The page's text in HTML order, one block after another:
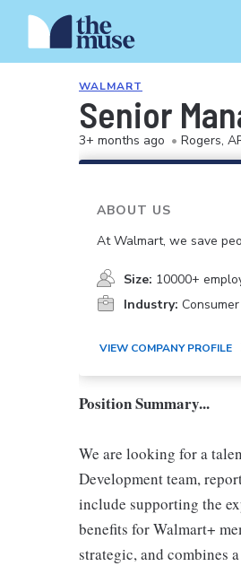
WALMART
Senior
3+ months ago • Rogers,
ABOUT US
At Walmart, we save
Size: 10000+
Industry:
VIEW COMPANY PROFILE
Position Summary...
We are looking for a
Development team,
include supporting the
benefits for Walmart+
strategic, and combines